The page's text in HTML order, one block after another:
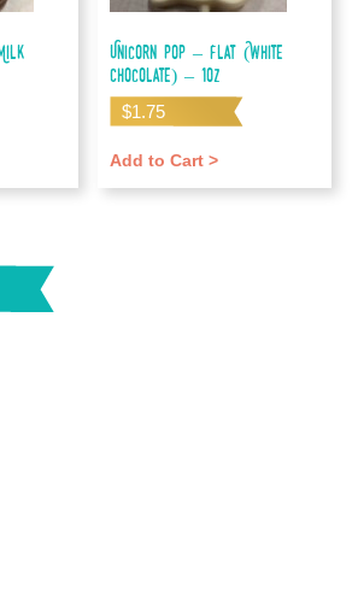
Unicorn Pop – Flat (White
Chocolate) – 1oz
$1.75
Add to Cart >